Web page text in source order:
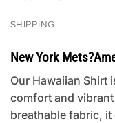
SHIPPING
New York
Our Hawaiian Shirt
comfort and
breathable fabric,